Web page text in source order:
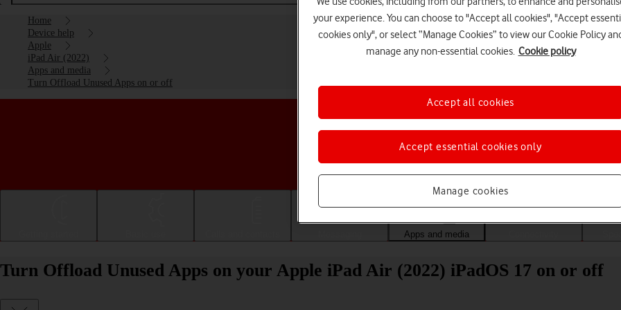
Home
Device help
Apple
iPad Air (2022)
Apps and media
Turn Offload Unused Apps on or off
Choose a help topic
Apps and media
Turn Offload Unused Apps on your Apple iPad Air (2022) iPadOS 17 on or off
your experience. You can choose to "Accept all cookies", "Accept
cookies only", or select “Manage Cookies” to view our Cookie Policy
manage any non-essential cookies. Cookie policy
Manage cookies
Accept essential cookies only
Accept all cookies